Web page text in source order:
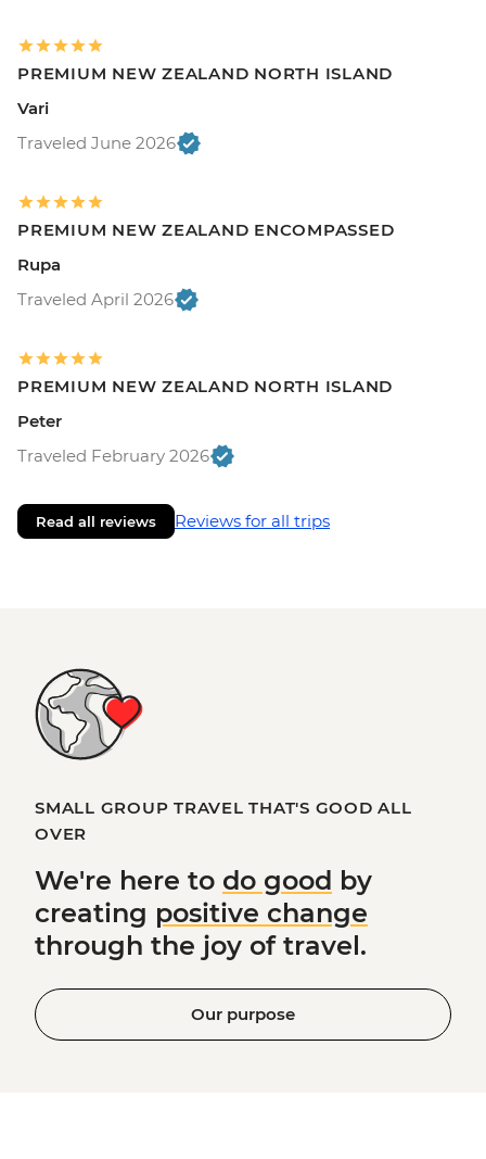
PREMIUM NEW ZEALAND NORTH ISLAND
Vari
Traveled June 2026
PREMIUM NEW ZEALAND ENCOMPASSED
Rupa
Traveled April 2026
PREMIUM NEW ZEALAND NORTH ISLAND
Peter
Traveled February 2026
Read all reviews Reviews for all trips
SMALL GROUP TRAVEL THAT'S GOOD ALL
OVER
We're here to do good by
creating positive change
through the joy of travel.
Our purpose